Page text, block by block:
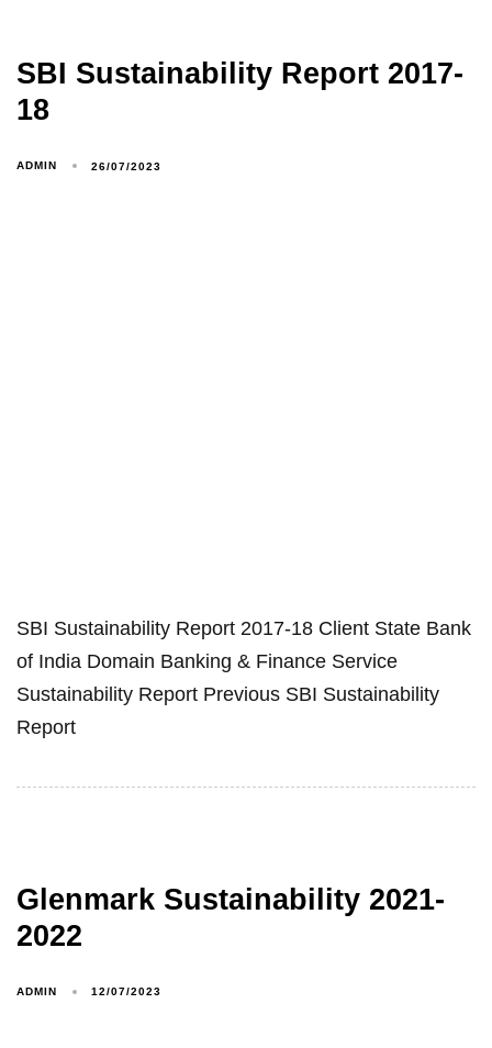
SBI Sustainability Report 2017-
18
ADMIN 26/07/2023
SBI Sustainability Report 2017-18 Client State Bank
of India Domain Banking & Finance Service
Sustainability Report Previous SBI Sustainability
Report
Glenmark Sustainability 2021-
2022
ADMIN 12/07/2023